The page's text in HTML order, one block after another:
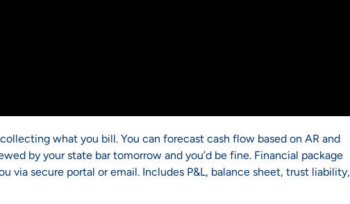
what you bill. You can forecast cash flow based on AR and
by your state bar tomorrow and you’d be fine. Financial package
via secure portal or email. Includes P&L, balance sheet, trust liability,